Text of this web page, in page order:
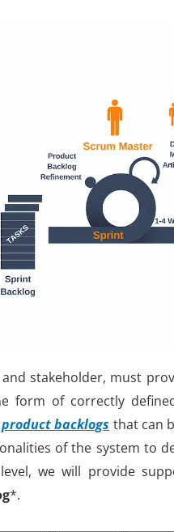
stakeholder, must
form of correctly
product backlogs that can
of the system to
we will provide
*.